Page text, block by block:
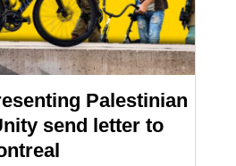
Palestinian
send letter to